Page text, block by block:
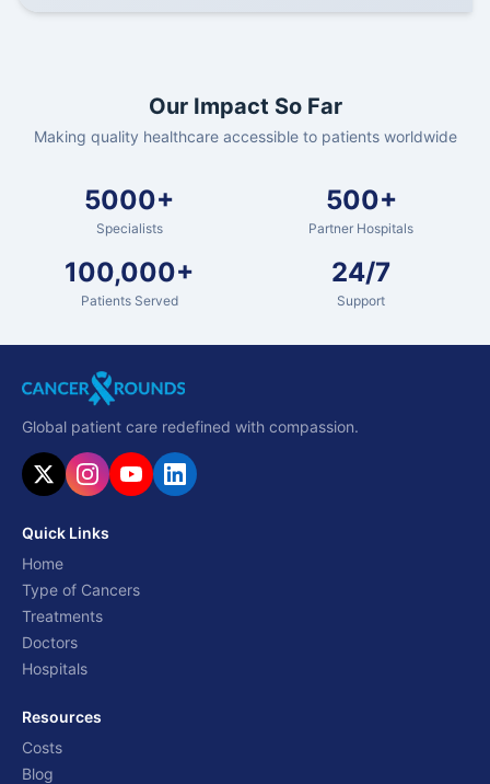
Our Impact So Far
Making quality healthcare accessible to patients worldwide
5000+
Specialists
500+
Partner Hospitals
100,000+
Patients Served
24/7
Support
Global patient care redefined with compassion.
Quick Links
Home
Type of Cancers
Treatments
Doctors
Hospitals
Resources
Costs
Blog